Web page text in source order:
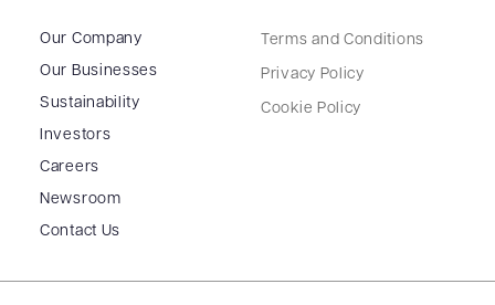
Our Company
Our Businesses
Sustainability
Investors
Careers
Newsroom
Contact Us
Terms and Conditions
Privacy Policy
Cookie Policy